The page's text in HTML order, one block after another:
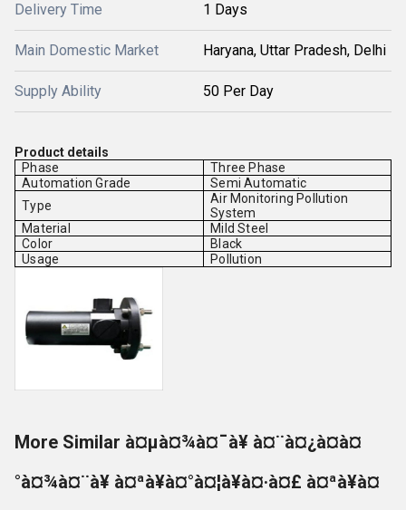
Delivery Time 1 Days
Main Domestic Market Haryana, Uttar Pradesh, Delhi
Supply Ability 50 Per Day
Product details
Phase
Three Phase
Automation Grade
Semi Automatic
Type
Air Monitoring Pollution
System
Material
Mild Steel
Color
Black
Usage
Pollution
More Similar à¤µà¤¾à¤¯à¥ à¤¨à¤¿à¤à¤
°à¤¾à¤¨à¥ à¤ªà¥à¤°à¤¦à¥à¤·à¤£ à¤ªà¥à¤